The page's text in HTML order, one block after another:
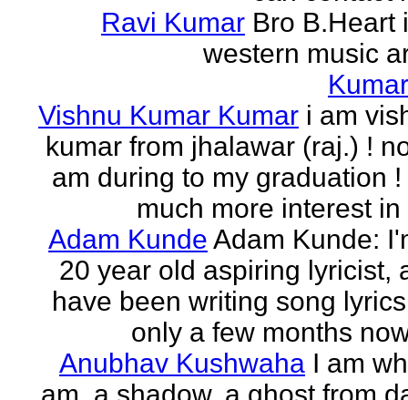
Ravi Kumar Bro B.Heart
western music
Vishnu Kumar Kumar i am
kumar from jhalawar (raj.) !
am during to my graduation !
much more interest in
Adam Kunde Adam Kunde:
20 year old aspiring lyricist,
have been writing song
only a few months
Anubhav Kushwaha I am